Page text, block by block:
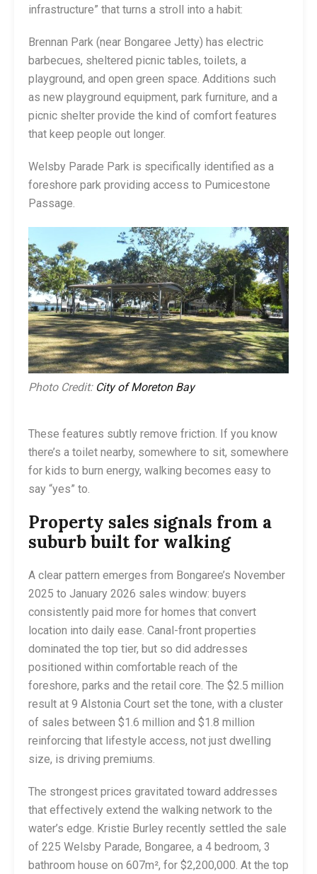
infrastructure” that turns a stroll into a habit:
Brennan Park (near Bongaree Jetty) has electric
barbecues, sheltered picnic tables, toilets, a
playground, and open green space. Additions such
as new playground equipment, park furniture, and a
picnic shelter provide the kind of comfort features
that keep people out longer.
Welsby Parade Park is specifically identified as a
foreshore park providing access to Pumicestone
Passage.
Photo Credit: City of Moreton Bay
These features subtly remove friction. If you know
there’s a toilet nearby, somewhere to sit, somewhere
for kids to burn energy, walking becomes easy to
say “yes” to.
Property sales signals from a
suburb built for walking
A clear pattern emerges from Bongaree’s November
2025 to January 2026 sales window: buyers
consistently paid more for homes that convert
location into daily ease. Canal-front properties
dominated the top tier, but so did addresses
positioned within comfortable reach of the
foreshore, parks and the retail core. The $2.5 million
result at 9 Alstonia Court set the tone, with a cluster
of sales between $1.6 million and $1.8 million
reinforcing that lifestyle access, not just dwelling
size, is driving premiums.
The strongest prices gravitated toward addresses
that effectively extend the walking network to the
water’s edge. Kristie Burley recently settled the sale
of 225 Welsby Parade, Bongaree, a 4 bedroom, 3
bathroom house on 607m², for $2,200,000. At the top